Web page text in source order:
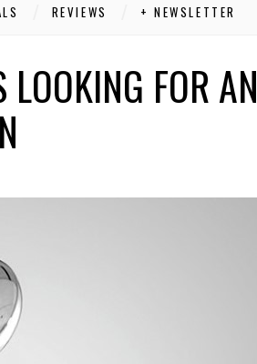
REVIEWS + NEWSLETTER
FOR AN